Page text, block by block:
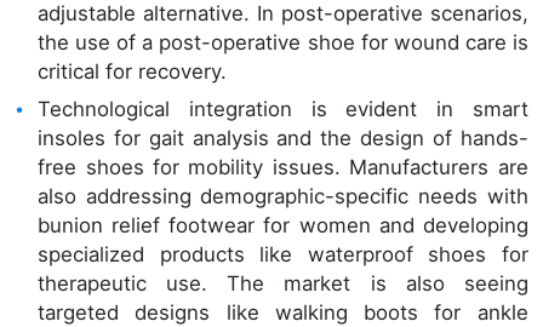
adjustable alternative. In post-operative scenarios,
the use of a post-operative shoe for wound care is
critical for recovery.
Technological integration is evident in smart
insoles for gait analysis and the design of hands-
free shoes for mobility issues. Manufacturers are
also addressing demographic-specific needs with
bunion relief footwear for women and developing
specialized products like waterproof shoes for
therapeutic use. The market is also seeing
targeted designs like walking boots for ankle